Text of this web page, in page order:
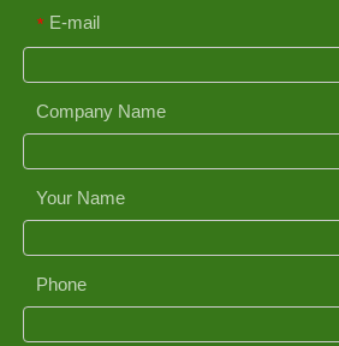
* E-mail
Company Name
Your Name
Phone